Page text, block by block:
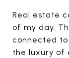
Real estate
of my day.
connected to
the luxury of